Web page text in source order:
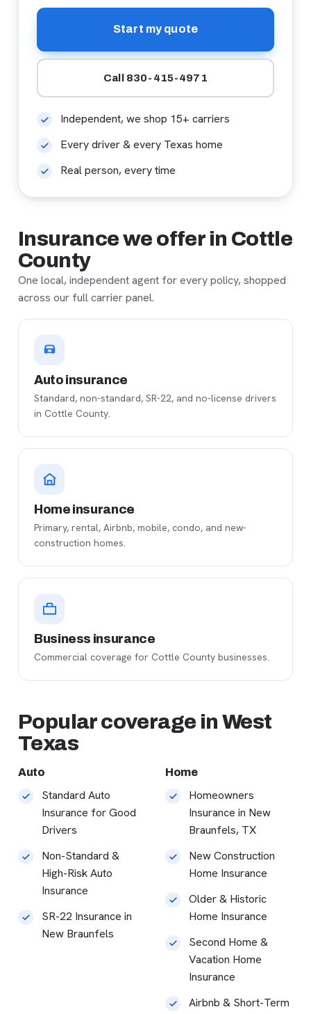
Insurance we offer in Cottle
County
One local, independent agent for every policy, shopped
across our full carrier panel.
Auto insurance
Standard, non-standard, SR-22, and no-license drivers
in Cottle County.
Home insurance
Primary, rental, Airbnb, mobile, condo, and new-
construction homes.
Business insurance
Commercial coverage for Cottle County businesses.
Popular coverage in West
Texas
Auto
Standard Auto
Insurance for Good
Drivers
Non-Standard &
High-Risk Auto
Insurance
SR-22 Insurance in
New Braunfels
Home
Homeowners
Insurance in New
Braunfels, TX
New Construction
Home Insurance
Older & Historic
Home Insurance
Second Home &
Vacation Home
Insurance
Airbnb & Short-Term
Start my quote
Call 830-415-4971
Independent, we shop 15+ carriers
Every driver & every Texas home
Real person, every time